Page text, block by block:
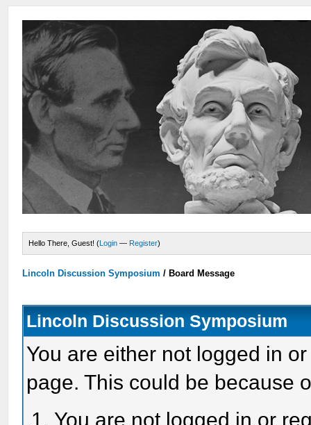
Hello There, Guest! (Login — Register)
Lincoln Discussion Symposium / Board Message
Lincoln Discussion Symposium
You are either not logged in
page. This could be because
You are not logged in or